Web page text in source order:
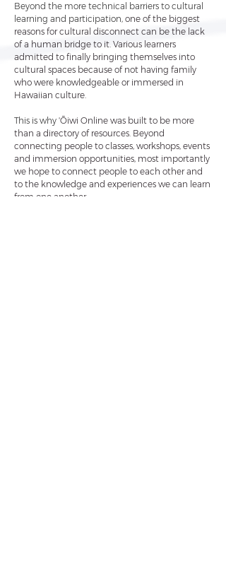
Beyond the more technical barriers to cultural
learning and participation, one of the biggest
reasons for cultural disconnect can be the lack
of a human bridge to it. Various learners
admitted to finally bringing themselves into
cultural spaces because of not having family
who were knowledgeable or immersed in
Hawaiian culture.
This is why ʻŌiwi Online was built to be more
than a directory of resources. Beyond
connecting people to classes, workshops, events
and immersion opportunities, most importantly
we hope to connect people to each other and
to the knowledge and experiences we can learn
from one another.